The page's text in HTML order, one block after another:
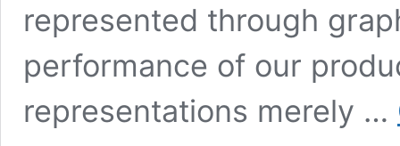
represented through
performance of our
representations merely …